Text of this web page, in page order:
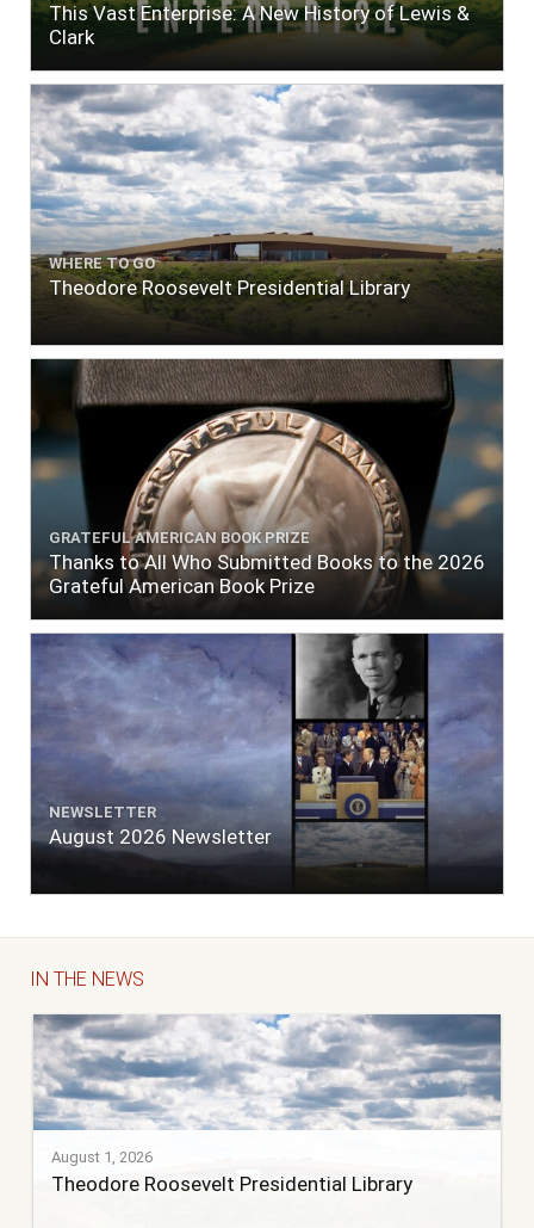
This Vast Enterprise: A New History of Lewis &
Clark
WHERE TO GO
Theodore Roosevelt Presidential Library
GRATEFUL AMERICAN BOOK PRIZE
Thanks to All Who Submitted Books to the 2026
Grateful American Book Prize
NEWSLETTER
August 2026 Newsletter
IN THE NEWS
August 1, 2026
Theodore Roosevelt Presidential Library